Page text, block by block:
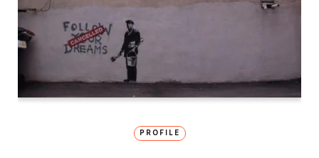
PROFILE